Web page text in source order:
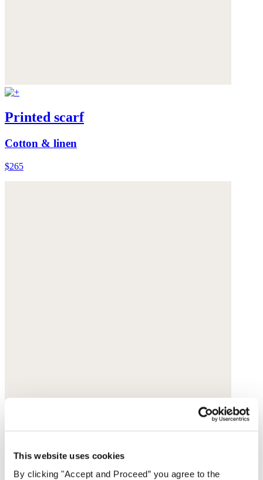
This website uses cookies
By clicking "Accept and Proceed” you agree to the
Printed scarf
Cotton & linen
$265